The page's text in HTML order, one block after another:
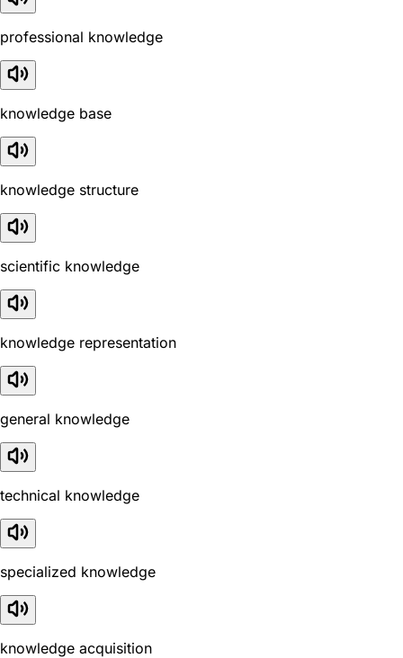
professional knowledge
knowledge base
knowledge structure
scientific knowledge
knowledge representation
general knowledge
technical knowledge
specialized knowledge
knowledge acquisition